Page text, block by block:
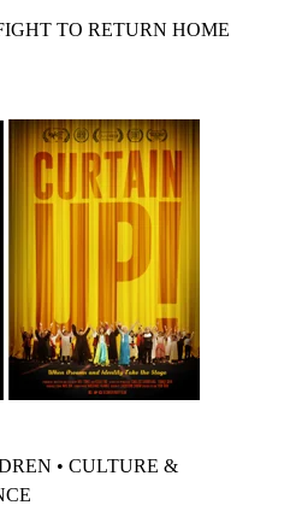
TO RETURN HOME
• CULTURE &